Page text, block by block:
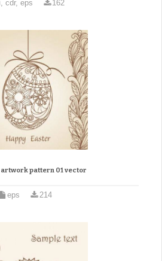
cdr, eps 162
pattern 01 vector
eps 214